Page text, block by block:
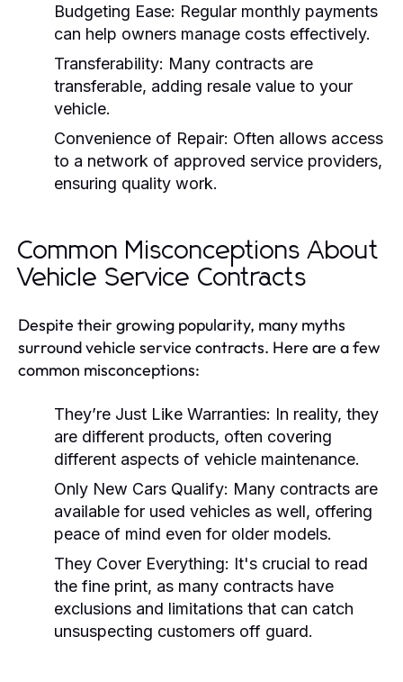
Budgeting Ease: Regular monthly payments
can help owners manage costs effectively.
Transferability: Many contracts are
transferable, adding resale value to your
vehicle.
Convenience of Repair: Often allows access
to a network of approved service providers,
ensuring quality work.
Common Misconceptions About
Vehicle Service Contracts
Despite their growing popularity, many myths
surround vehicle service contracts. Here are a few
common misconceptions:
They’re Just Like Warranties: In reality, they
are different products, often covering
different aspects of vehicle maintenance.
Only New Cars Qualify: Many contracts are
available for used vehicles as well, offering
peace of mind even for older models.
They Cover Everything: It's crucial to read
the fine print, as many contracts have
exclusions and limitations that can catch
unsuspecting customers off guard.